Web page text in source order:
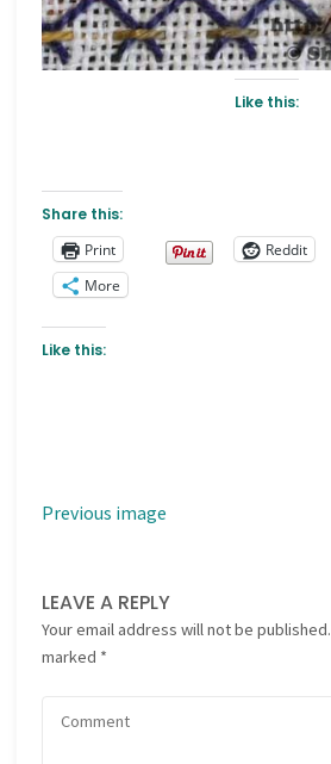
Like this:
Share this:
Print
Reddit
More
Like this:
Previous image
LEAVE A REPLY
Your email address will not be published.
marked *